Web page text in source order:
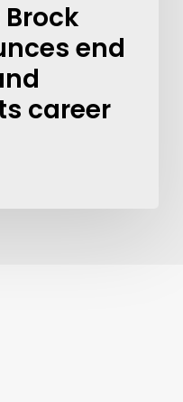
Brock
end
career